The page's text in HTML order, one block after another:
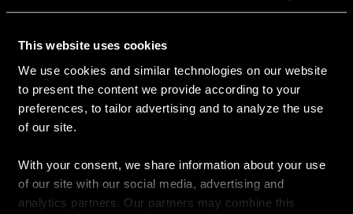
This website uses cookies
We use cookies and similar technologies on our website
to present the content we provide according to your
preferences, to tailor advertising and to analyze the use
of our site.
With your consent, we share information about your use
of our site with our social media, advertising and
analytics partners. Our partners may combine this
Apie mus
Kontaktinė informacija
Naujienos
Pirkimas
Kainoraščiai